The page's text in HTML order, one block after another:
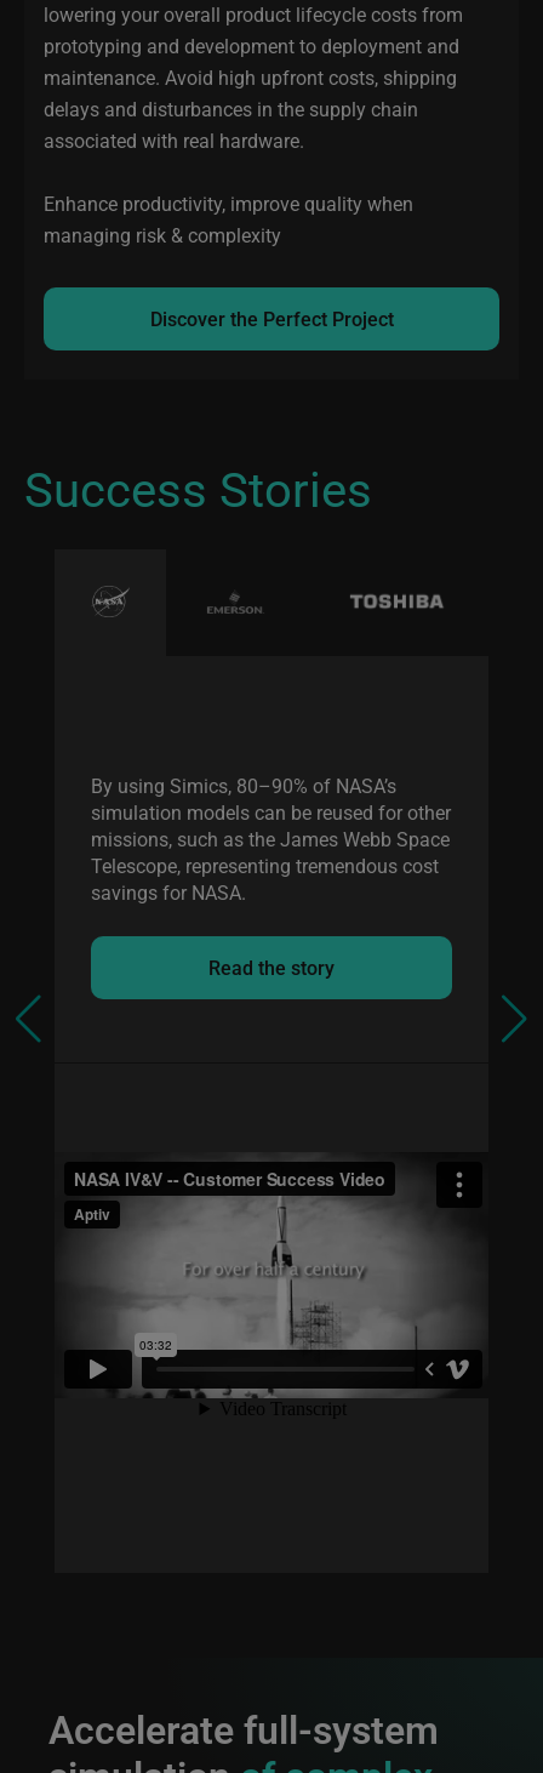
lowering your overall product lifecycle costs from
prototyping and development to deployment and
maintenance. Avoid high upfront costs, shipping
delays and disturbances in the supply chain
associated with real hardware.
Enhance productivity, improve quality when
managing risk & complexity
Discover the Perfect Project
Success Stories
By using Simics, 80–90% of NASA’s
simulation models can be reused for other
missions, such as the James Webb Space
Telescope, representing tremendous cost
savings for NASA.
Read the story
Accelerate full-system